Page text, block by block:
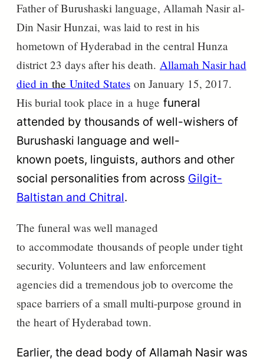
Father of Burushaski language, Allamah Nasir al-
Din Nasir Hunzai, was laid to rest in his
hometown of Hyderabad in the central Hunza
district 23 days after his death. Allamah Nasir had
died in the United States on January 15, 2017.
His burial took place in a huge funeral
attended by thousands of well-wishers of
Burushaski language and well-
known poets, linguists, authors and other
social personalities from across Gilgit-
Baltistan and Chitral.
The funeral was well managed
to accommodate thousands of people under tight
security. Volunteers and law enforcement
agencies did a tremendous job to overcome the
space barriers of a small multi-purpose ground in
the heart of Hyderabad town.
Earlier, the dead body of Allamah Nasir was